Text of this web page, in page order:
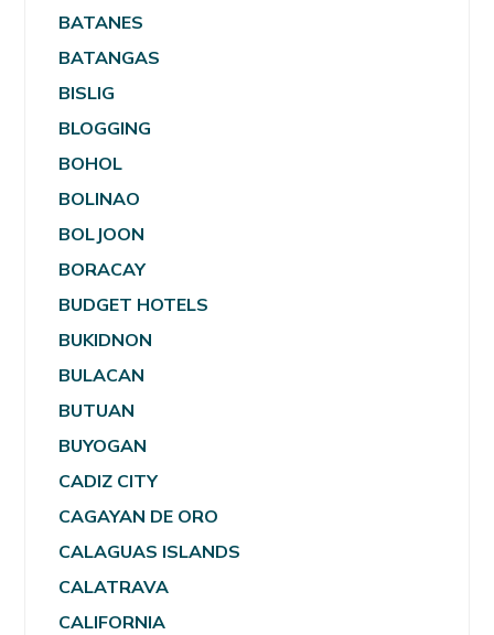
BATANES
BATANGAS
BISLIG
BLOGGING
BOHOL
BOLINAO
BOLJOON
BORACAY
BUDGET HOTELS
BUKIDNON
BULACAN
BUTUAN
BUYOGAN
CADIZ CITY
CAGAYAN DE ORO
CALAGUAS ISLANDS
CALATRAVA
CALIFORNIA